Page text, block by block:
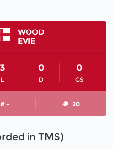
WOOD
EVIE
L
3
D
0
GS
0
# - 20
in TMS)